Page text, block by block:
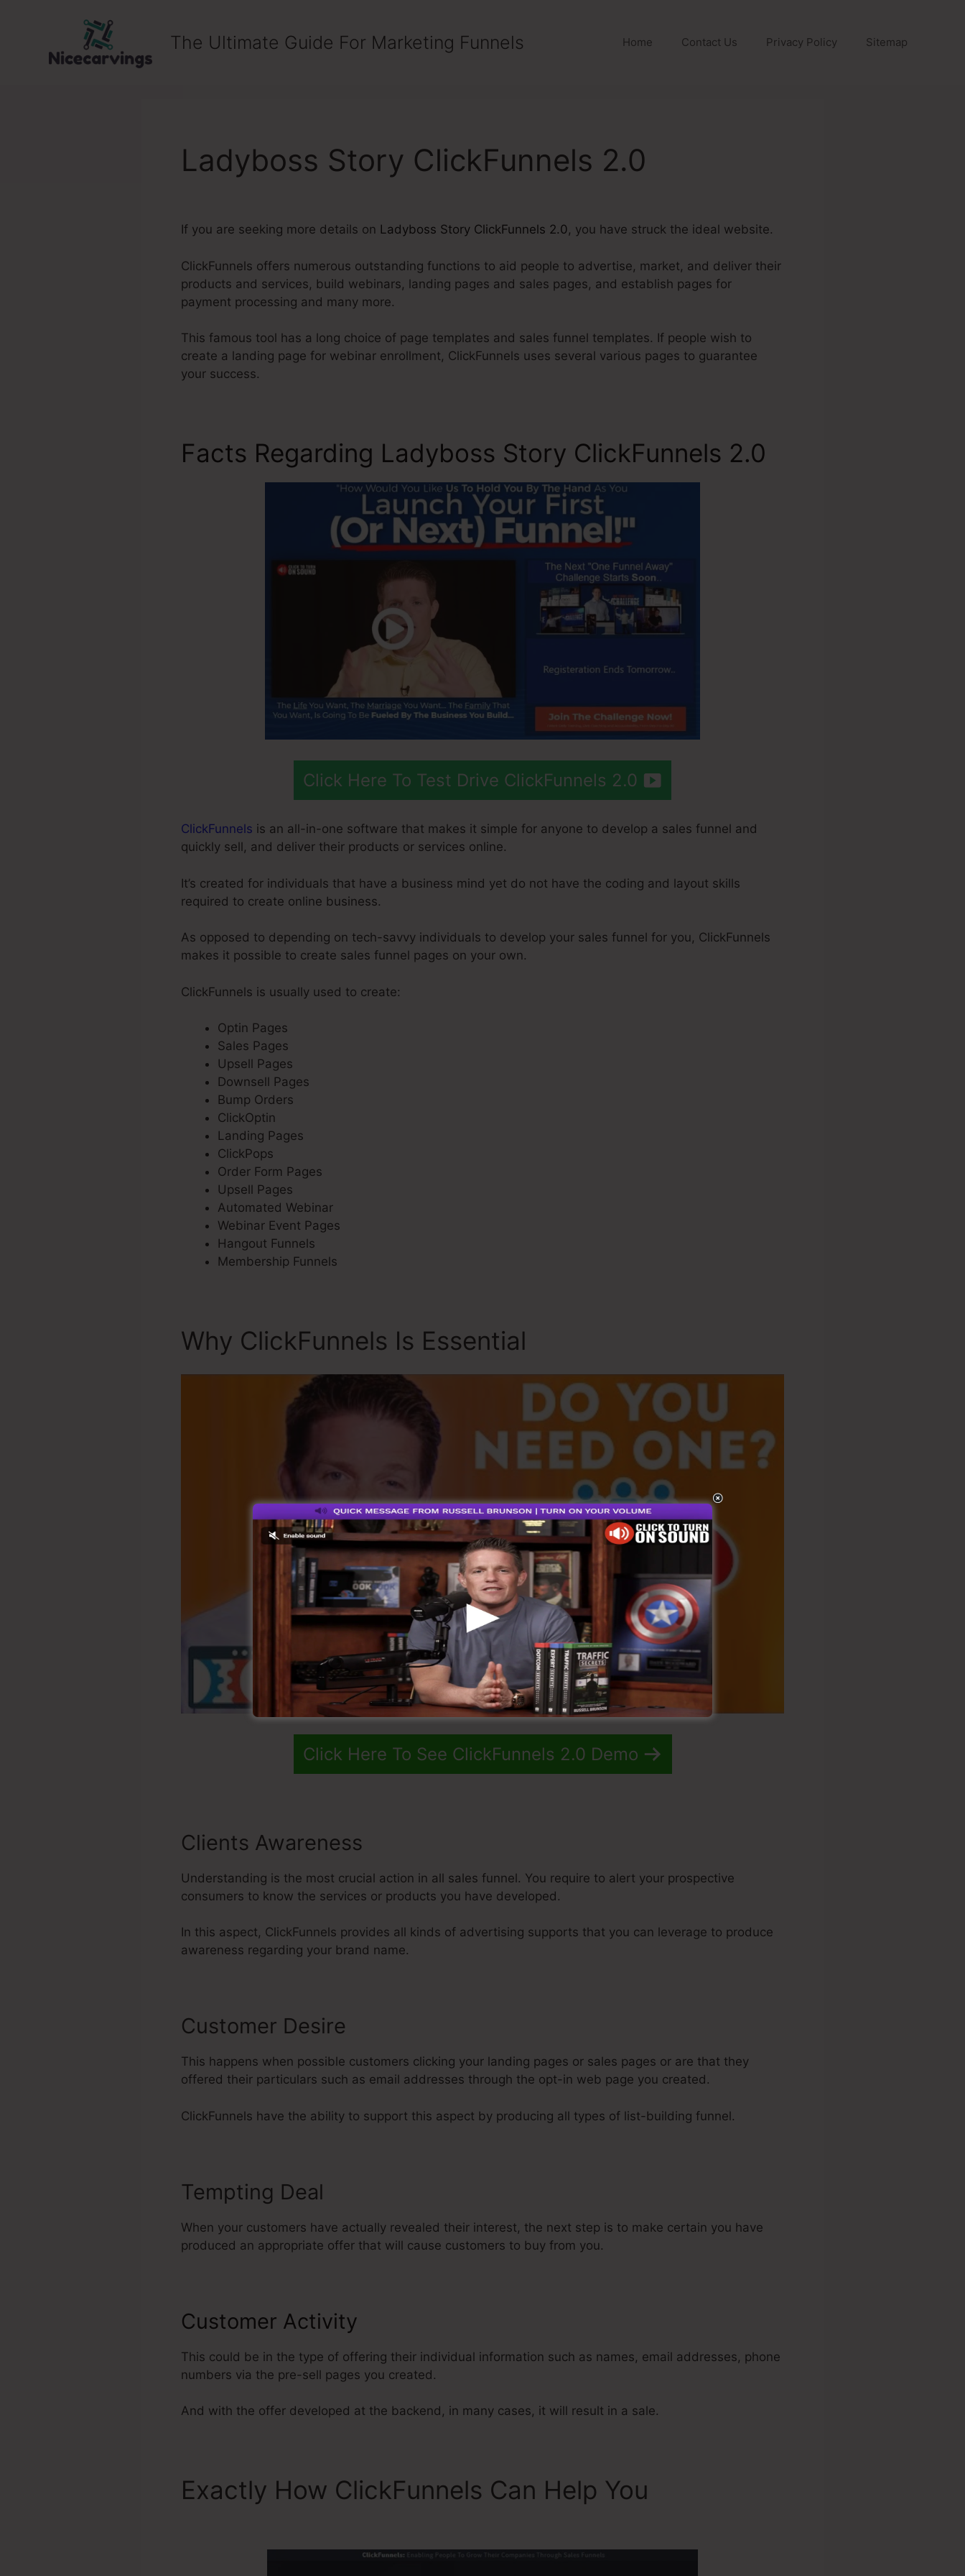
The Ultimate Guide For Marketing Funnels Home Contact Us Privacy Policy Sitemap
Ladyboss Story ClickFunnels 2.0
If you are seeking more details on Ladyboss Story ClickFunnels 2.0, you have struck the ideal website.
ClickFunnels offers numerous outstanding functions to aid people to advertise, market, and deliver their
products and services, build webinars, landing pages and sales pages, and establish pages for
payment processing and many more.
This famous tool has a long choice of page templates and sales funnel templates. If people wish to
create a landing page for webinar enrollment, ClickFunnels uses several various pages to guarantee
your success.
Facts Regarding Ladyboss Story ClickFunnels 2.0
Click Here To Test Drive ClickFunnels 2.0
ClickFunnels is an all-in-one software that makes it simple for anyone to develop a sales funnel and
quickly sell, and deliver their products or services online.
It’s created for individuals that have a business mind yet do not have the coding and layout skills
required to create online business.
As opposed to depending on tech-savvy individuals to develop your sales funnel for you, ClickFunnels
makes it possible to create sales funnel pages on your own.
ClickFunnels is usually used to create:
Optin Pages
Sales Pages
Upsell Pages
Downsell Pages
Bump Orders
ClickOptin
Landing Pages
ClickPops
Order Form Pages
Upsell Pages
Automated Webinar
Webinar Event Pages
Hangout Funnels
Membership Funnels
Why ClickFunnels Is Essential
Click Here To See ClickFunnels 2.0 Demo
Clients Awareness
Understanding is the most crucial action in all sales funnel. You require to alert your prospective
consumers to know the services or products you have developed.
In this aspect, ClickFunnels provides all kinds of advertising supports that you can leverage to produce
awareness regarding your brand name.
Customer Desire
This happens when possible customers clicking your landing pages or sales pages or are that they
offered their particulars such as email addresses through the opt-in web page you created.
ClickFunnels have the ability to support this aspect by producing all types of list-building funnel.
Tempting Deal
When your customers have actually revealed their interest, the next step is to make certain you have
produced an appropriate offer that will cause customers to buy from you.
Customer Activity
This could be in the type of offering their individual information such as names, email addresses, phone
numbers via the pre-sell pages you created.
And with the offer developed at the backend, in many cases, it will result in a sale.
Exactly How ClickFunnels Can Help You